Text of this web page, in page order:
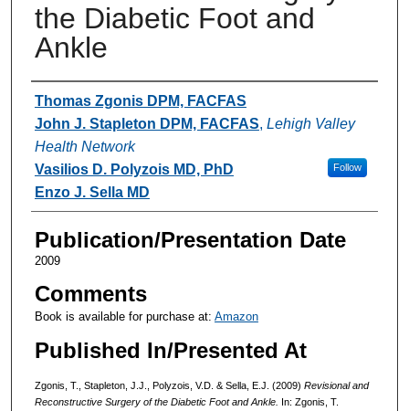
the Diabetic Foot and
Ankle
Authors
Thomas Zgonis DPM, FACFAS
John J. Stapleton DPM, FACFAS, Lehigh Valley
Health Network
Follow
Vasilios D. Polyzois MD, PhD
Enzo J. Sella MD
Publication/Presentation Date
2009
Comments
Book is available for purchase at: Amazon
Published In/Presented At
Zgonis, T., Stapleton, J.J., Polyzois, V.D. & Sella, E.J. (2009) Revisional and
Reconstructive Surgery of the Diabetic Foot and Ankle. In: Zgonis, T.